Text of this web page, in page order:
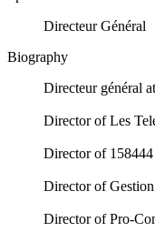
Directeur Général
Biography
Directeur général
Director of Les
Director of 158444
Director of
Director of Pro-